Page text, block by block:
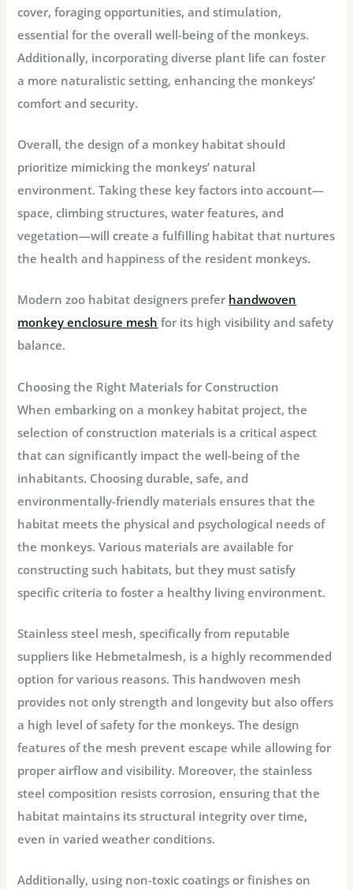
cover, foraging opportunities, and stimulation,
essential for the overall well-being of the monkeys.
Additionally, incorporating diverse plant life can foster
a more naturalistic setting, enhancing the monkeys’
comfort and security.
Overall, the design of a monkey habitat should
prioritize mimicking the monkeys’ natural
environment. Taking these key factors into account—
space, climbing structures, water features, and
vegetation—will create a fulfilling habitat that nurtures
the health and happiness of the resident monkeys.
Modern zoo habitat designers prefer handwoven
monkey enclosure mesh for its high visibility and safety
balance.
Choosing the Right Materials for Construction
When embarking on a monkey habitat project, the
selection of construction materials is a critical aspect
that can significantly impact the well-being of the
inhabitants. Choosing durable, safe, and
environmentally-friendly materials ensures that the
habitat meets the physical and psychological needs of
the monkeys. Various materials are available for
constructing such habitats, but they must satisfy
specific criteria to foster a healthy living environment.
Stainless steel mesh, specifically from reputable
suppliers like Hebmetalmesh, is a highly recommended
option for various reasons. This handwoven mesh
provides not only strength and longevity but also offers
a high level of safety for the monkeys. The design
features of the mesh prevent escape while allowing for
proper airflow and visibility. Moreover, the stainless
steel composition resists corrosion, ensuring that the
habitat maintains its structural integrity over time,
even in varied weather conditions.
Additionally, using non-toxic coatings or finishes on